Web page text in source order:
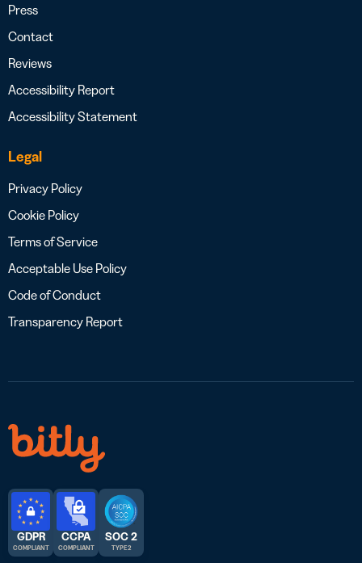
Press
Contact
Reviews
Accessibility Report
Accessibility Statement
Legal
Privacy Policy
Cookie Policy
Terms of Service
Acceptable Use Policy
Code of Conduct
Transparency Report
GDPR
COMPLIANT
CCPA
COMPLIANT
SOC 2
TYPE 2